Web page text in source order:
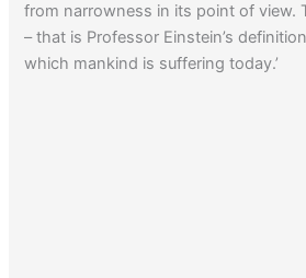
from narrowness in its point of view.
– that is Professor Einstein’s
which mankind is suffering today.’